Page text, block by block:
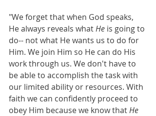
"We forget that when God speaks,
He always reveals what He is going to
do-- not what He wants us to do for
Him. We join Him so He can do His
work through us. We don't have to
be able to accomplish the task with
our limited ability or resources. With
faith we can confidently proceed to
obey Him because we know that He